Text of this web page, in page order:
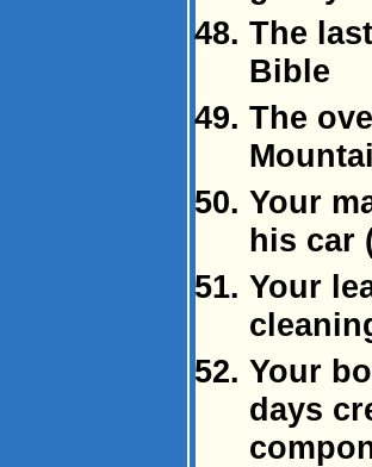
The
Bible
The
Your
his car
Your
Your
days